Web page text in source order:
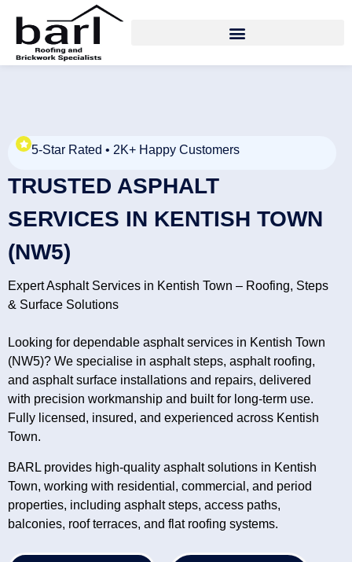
5-Star Rated • 2K+ Happy Customers
TRUSTED ASPHALT
SERVICES IN KENTISH TOWN
(NW5)
Expert Asphalt Services in Kentish Town – Roofing, Steps
& Surface Solutions
Looking for dependable asphalt services in Kentish Town
(NW5)? We specialise in asphalt steps, asphalt roofing,
and asphalt surface installations and repairs, delivered
with precision workmanship and built for long-term use.
Fully licensed, insured, and experienced across Kentish
Town.
BARL provides high-quality asphalt solutions in Kentish
Town, working with residential, commercial, and period
properties, including asphalt steps, access paths,
balconies, roof terraces, and flat roofing systems.